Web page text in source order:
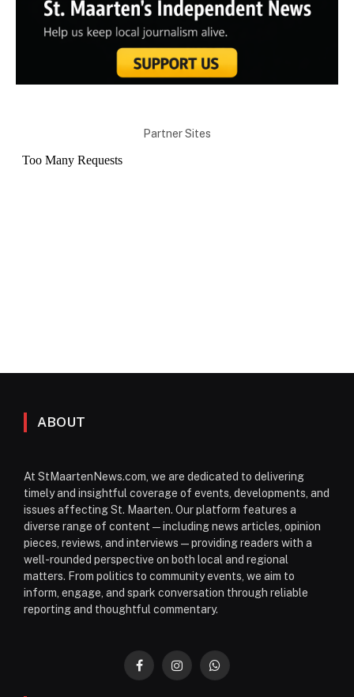
Partner Sites
ABOUT
At StMaartenNews.com, we are dedicated to delivering
timely and insightful coverage of events, developments, and
issues affecting St. Maarten. Our platform features a
diverse range of content—including news articles, opinion
pieces, reviews, and interviews—providing readers with a
well-rounded perspective on both local and regional
matters. From politics to community events, we aim to
inform, engage, and spark conversation through reliable
reporting and thoughtful commentary.
FacebookInstagramWhatsApp